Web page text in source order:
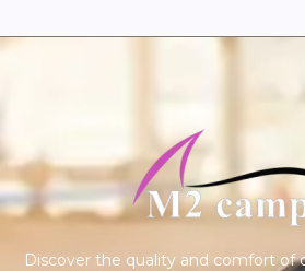
Discover the quality and comfort of